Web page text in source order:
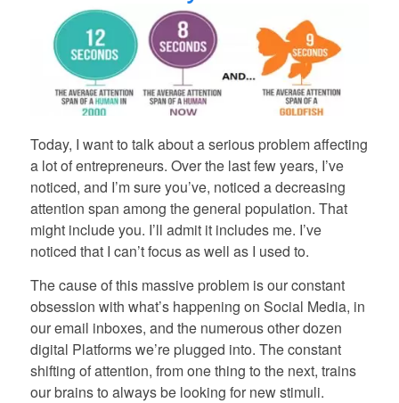
Today, I want to talk about a serious problem affecting
a lot of entrepreneurs. Over the last few years, I’ve
noticed, and I’m sure you’ve, noticed a decreasing
attention span among the general population. That
might include you. I’ll admit it includes me. I’ve
noticed that I can’t focus as well as I used to.
The cause of this massive problem is our constant
obsession with what’s happening on Social Media, in
our email inboxes, and the numerous other dozen
digital Platforms we’re plugged into. The constant
shifting of attention, from one thing to the next, trains
our brains to always be looking for new stimuli.